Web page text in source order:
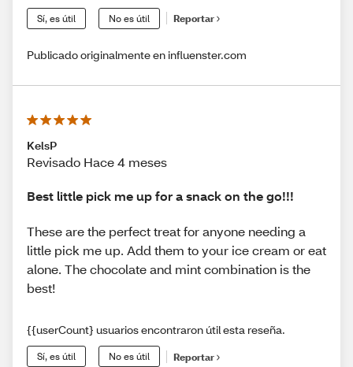
Sí, es útil No es útil Reportar
Publicado originalmente en influenster.com
KelsP
Revisado Hace 4 meses
Best little pick me up for a snack on the go!!!
These are the perfect treat for anyone needing a
little pick me up. Add them to your ice cream or eat
alone. The chocolate and mint combination is the
best!
{{userCount} usuarios encontraron útil esta reseña.
Sí, es útil No es útil Reportar